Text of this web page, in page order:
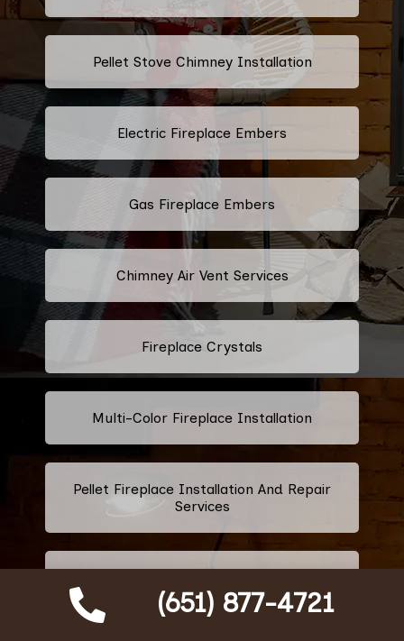
(651) 877-4721
Pellet Stove Chimney Installation
Electric Fireplace Embers
Gas Fireplace Embers
Chimney Air Vent Services
Fireplace Crystals
Multi-Color Fireplace Installation
Pellet Fireplace Installation And Repair
Services